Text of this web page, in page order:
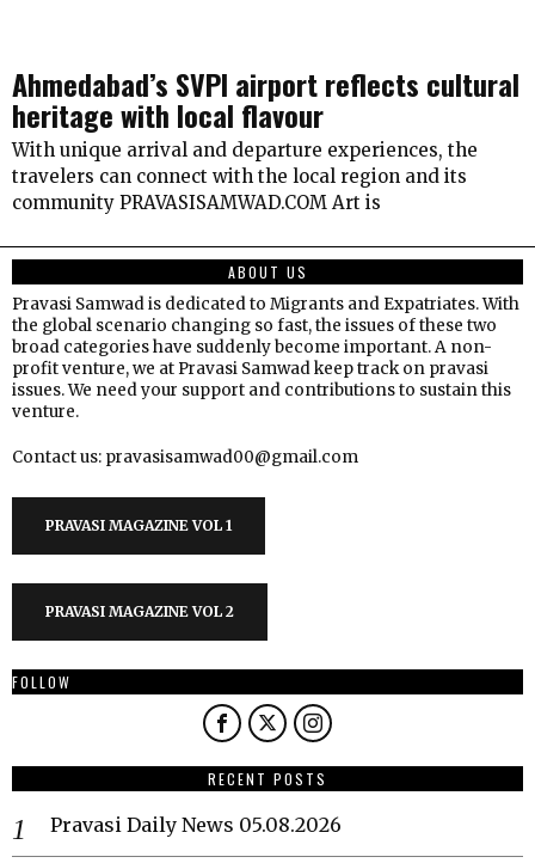
Ahmedabad’s SVPI airport reflects cultural
heritage with local flavour
With unique arrival and departure experiences, the
travelers can connect with the local region and its
community PRAVASISAMWAD.COM Art is
ABOUT US
Pravasi Samwad is dedicated to Migrants and Expatriates. With
the global scenario changing so fast, the issues of these two
broad categories have suddenly become important. A non-
profit venture, we at Pravasi Samwad keep track on pravasi
issues. We need your support and contributions to sustain this
venture.
Contact us: pravasisamwad00@gmail.com
PRAVASI MAGAZINE VOL 1
PRAVASI MAGAZINE VOL 2
FOLLOW
RECENT POSTS
Pravasi Daily News 05.08.2026